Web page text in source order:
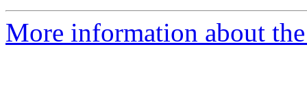
More information about